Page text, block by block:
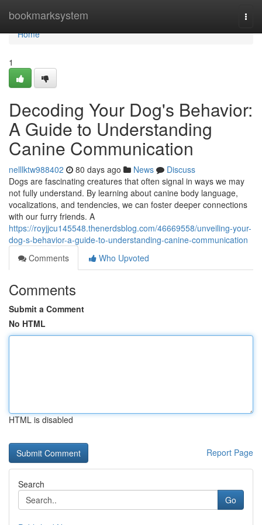
bookmarksystem
Home
Home
1
Decoding Your Dog's Behavior:
A Guide to Understanding
Canine Communication
nelllktw988402 80 days ago News
Discuss
Dogs are fascinating creatures that often signal in ways we may
not fully understand. By learning about canine body language,
vocalizations, and tendencies, we can foster deeper connections
with our furry friends. A
https://royjjcu145548.thenerdsblog.com/46669558/unveiling-your-
dog-s-behavior-a-guide-to-understanding-canine-communication
Comments
Who Upvoted
Comments
Submit a Comment
No HTML
HTML is disabled
Report Page
Search
Go